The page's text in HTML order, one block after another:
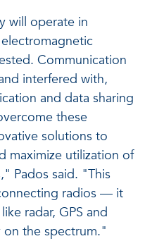
will operate in
Communication
interfered with,
and data sharing
these
solutions to
maximize utilization of
Pados said. "This
radios — it
radar, GPS and
the spectrum."